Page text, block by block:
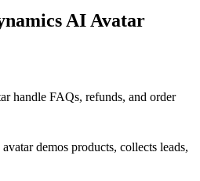
AI Avatar
handle FAQs, refunds, and order
demos products, collects leads,